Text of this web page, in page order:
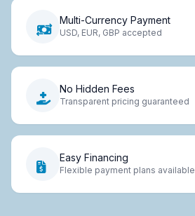
Multi-Currency Payment
USD, EUR, GBP accepted
No Hidden Fees
Transparent pricing guaranteed
Easy Financing
Flexible payment plans available